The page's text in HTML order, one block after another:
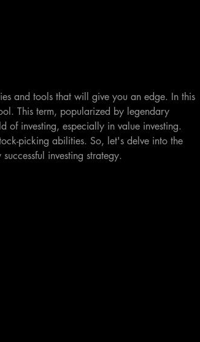
and tools that will give you an edge. In this
This term, popularized by legendary
of investing, especially in value investing.
picking abilities. So, let's delve into the
investing strategy.